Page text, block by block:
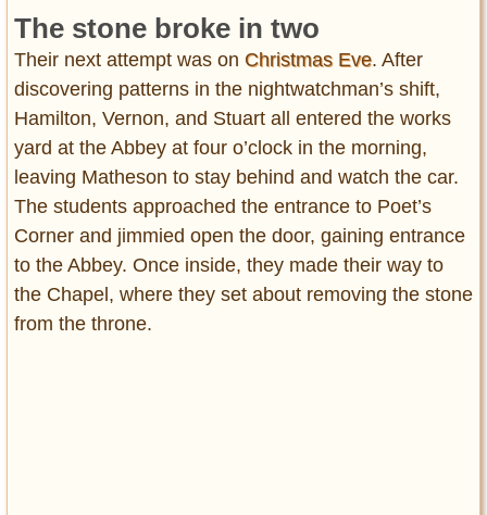
The stone broke in two
Their next attempt was on Christmas Eve. After
discovering patterns in the nightwatchman’s shift,
Hamilton, Vernon, and Stuart all entered the works
yard at the Abbey at four o’clock in the morning,
leaving Matheson to stay behind and watch the car.
The students approached the entrance to Poet’s
Corner and jimmied open the door, gaining entrance
to the Abbey. Once inside, they made their way to
the Chapel, where they set about removing the stone
from the throne.